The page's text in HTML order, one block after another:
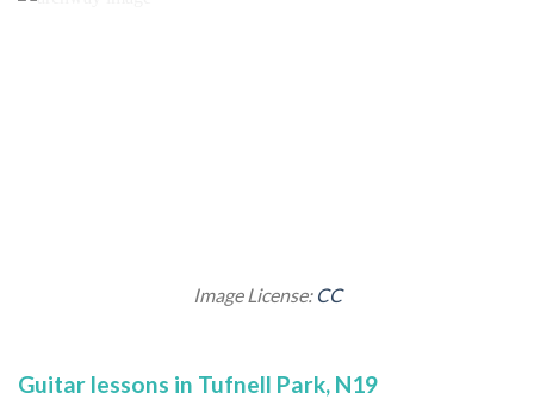
Guitar lessons in Tufnell Park, N19
Image License: CC